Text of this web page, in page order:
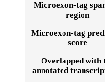
Alignment of
Microexon-tag
region
Microexon-tag
score
Overlapped with
annotated